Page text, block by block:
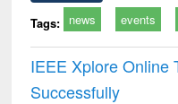
Tags: news events
IEEE Xplore Online
Successfully